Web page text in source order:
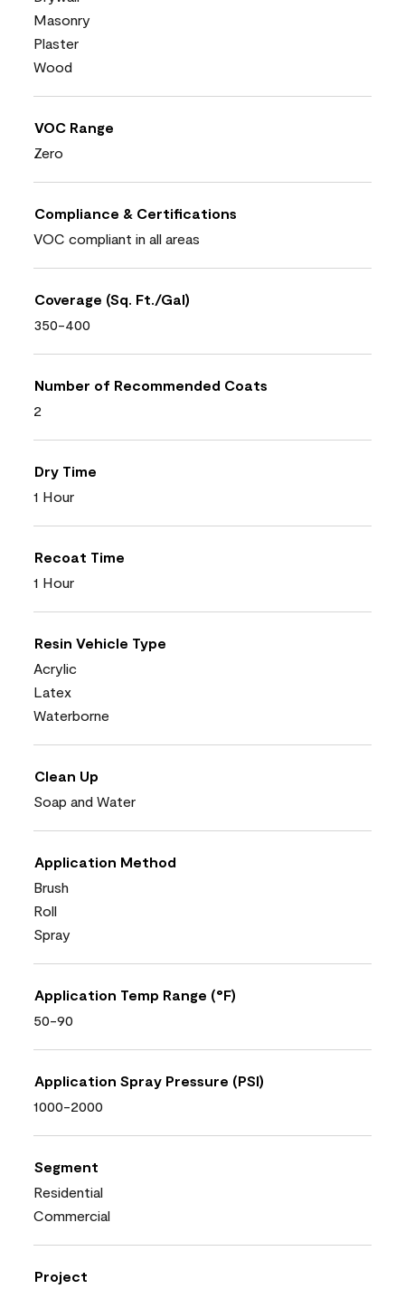
Masonry
Plaster
Wood
VOC Range
Zero
Compliance & Certifications
VOC compliant in all areas
Coverage (Sq. Ft./Gal)
350-400
Number of Recommended Coats
2
Dry Time
1 Hour
Recoat Time
1 Hour
Resin Vehicle Type
Acrylic
Latex
Waterborne
Clean Up
Soap and Water
Application Method
Brush
Roll
Spray
Application Temp Range (°F)
50-90
Application Spray Pressure (PSI)
1000-2000
Segment
Residential
Commercial
Project